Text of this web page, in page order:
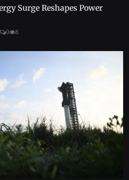
Surge Reshapes Power
0 8